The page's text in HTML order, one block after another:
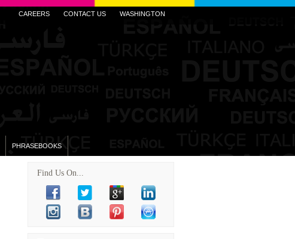
CAREERS CONTACT US WASHINGTON
PHRASEBOOKS
Find Us On...